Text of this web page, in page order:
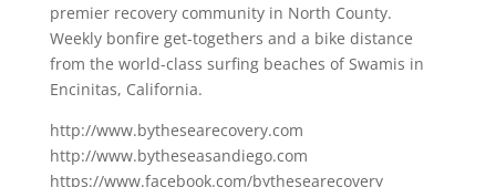
premier recovery community in North County.
Weekly bonfire get-togethers and a bike distance
from the world-class surfing beaches of Swamis in
Encinitas, California.
http://www.bythesearecovery.com
http://www.bytheseasandiego.com
https://www.facebook.com/bythesearecovery